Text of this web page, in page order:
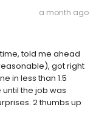
a month ago
told me ahead
got right
in less than 1.5
until the job was
2 thumbs up